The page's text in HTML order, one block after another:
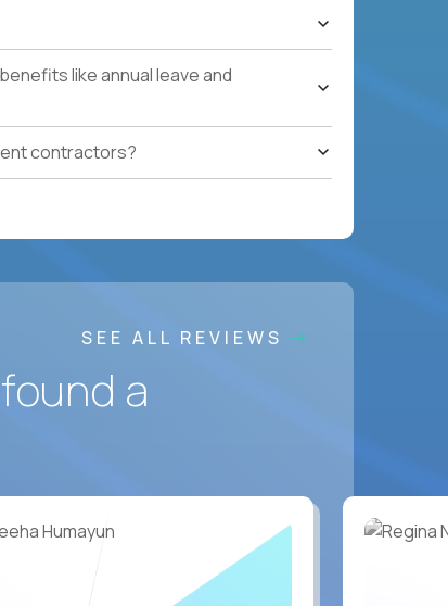
relocate
like annual leave and
contractors?
SEE ALL REVIEWS
a